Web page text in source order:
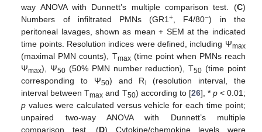
way ANOVA with Dunnett’s multiple comparison test. (C)
Numbers of infiltrated PMNs (GR1+ , F4/80−) in the
peritoneal lavages, shown as mean + SEM at the indicated
time points. Resolution indices were defined, including Ψmax
(maximal PMN counts), Tmax(time point when PMNs reach
Ψmax), Ψ50 (50% PMN number reduction), T50 (time point
corresponding to Ψ50) and Ri
(resolution interval, the
interval between Tmax and T50) according to [26], * p< 0.01;
p values were calculated versus vehicle for each time point;
unpaired two-way ANOVA with Dunnett’s multiple
comparison test. (D) Cytokine/chemokine levels were